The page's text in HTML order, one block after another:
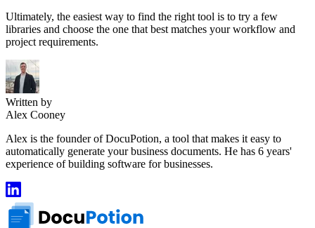
Ultimately, the easiest way to find the right tool is to try a few
libraries and choose the one that best matches your workflow and
project requirements.
Written by
Alex Cooney
Alex is the founder of DocuPotion, a tool that makes it easy to
automatically generate your business documents. He has 6 years'
experience of building software for businesses.